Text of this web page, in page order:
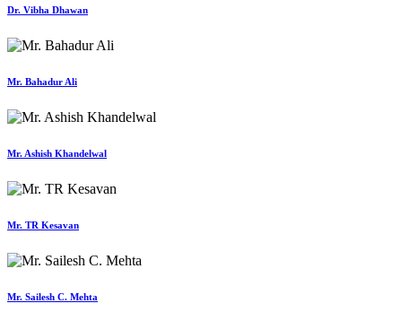
Dr. Vibha Dhawan
Mr. Bahadur Ali
Mr. Ashish Khandelwal
Mr. TR Kesavan
Mr. Sailesh C. Mehta